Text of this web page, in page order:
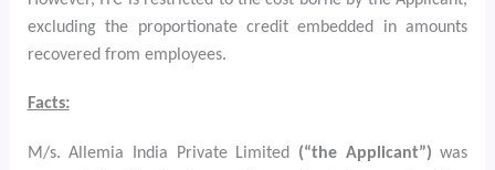
excluding the proportionate credit embedded in amounts
recovered from employees.
Facts:
M/s. Allemia India Private Limited (“the Applicant”)was